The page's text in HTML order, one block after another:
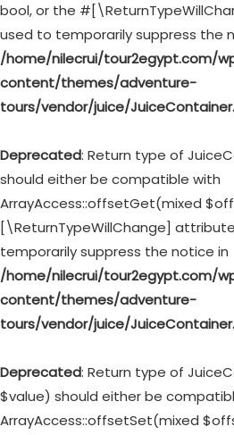
bool, or the
used to temporarily suppress the
/home/nilecrui/tour2egypt.com/
content/themes/adventure-
tours/vendor/juice/
Deprecated: Return type of
should either be compatible with
ArrayAccess::offsetGet(mixed
[\ReturnTypeWillChange]
temporarily suppress the notice in
/home/nilecrui/tour2egypt.com/
content/themes/adventure-
tours/vendor/juice/
Deprecated: Return type of
$value) should either be
ArrayAccess::offsetSet(mixed